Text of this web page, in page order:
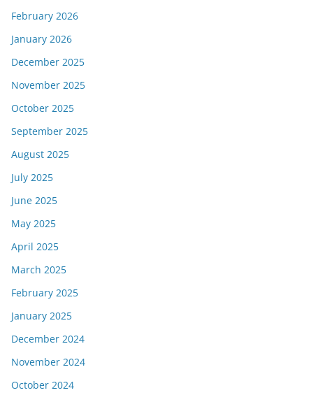
February 2026
January 2026
December 2025
November 2025
October 2025
September 2025
August 2025
July 2025
June 2025
May 2025
April 2025
March 2025
February 2025
January 2025
December 2024
November 2024
October 2024